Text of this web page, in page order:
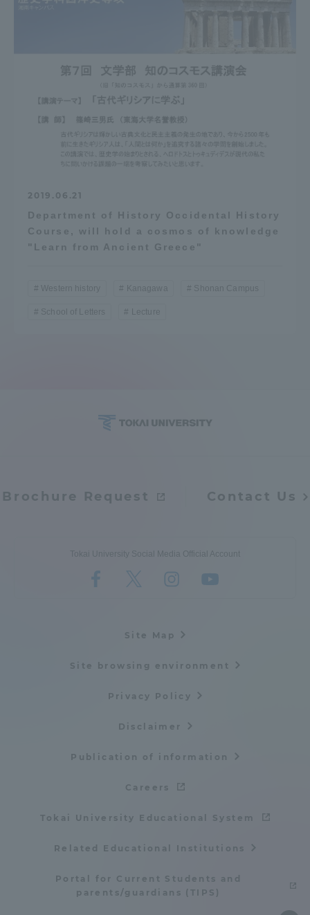
2019.06.21
Department of History Occidental History
Course, will hold a cosmos of knowledge
"Learn from Ancient Greece"
Western history Kanagawa Shonan Campus
School of Letters Lecture
Brochure Request Contact Us
Tokai University Social Media Official Account
Site Map
Site browsing environment
Privacy Policy
Disclaimer
Publication of information
Careers
Tokai University Educational System
Related Educational Institutions
Portal for Current Students and
parents/guardians (TIPS)